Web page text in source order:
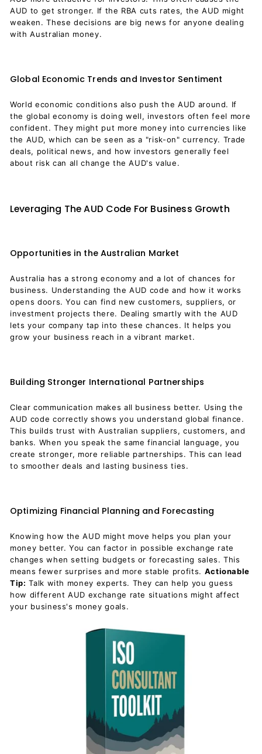
AUD to get stronger. If the RBA cuts rates, the AUD might
weaken. These decisions are big news for anyone dealing
with Australian money.
Global Economic Trends and Investor Sentiment
World economic conditions also push the AUD around. If
the global economy is doing well, investors often feel more
confident. They might put more money into currencies like
the AUD, which can be seen as a "risk-on" currency. Trade
deals, political news, and how investors generally feel
about risk can all change the AUD's value.
Leveraging The AUD Code For Business Growth
Opportunities in the Australian Market
Australia has a strong economy and a lot of chances for
business. Understanding the AUD code and how it works
opens doors. You can find new customers, suppliers, or
investment projects there. Dealing smartly with the AUD
lets your company tap into these chances. It helps you
grow your business reach in a vibrant market.
Building Stronger International Partnerships
Clear communication makes all business better. Using the
AUD code correctly shows you understand global finance.
This builds trust with Australian suppliers, customers, and
banks. When you speak the same financial language, you
create stronger, more reliable partnerships. This can lead
to smoother deals and lasting business ties.
Optimizing Financial Planning and Forecasting
Knowing how the AUD might move helps you plan your
money better. You can factor in possible exchange rate
changes when setting budgets or forecasting sales. This
means fewer surprises and more stable profits. Actionable
Tip: Talk with money experts. They can help you guess
how different AUD exchange rate situations might affect
your business's money goals.